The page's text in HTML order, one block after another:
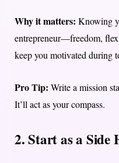
Why it matters: Knowing
entrepreneur—freedom,
keep you motivated during
Pro Tip: Write a mission
It’ll act as your compass.
2. Start as a Side